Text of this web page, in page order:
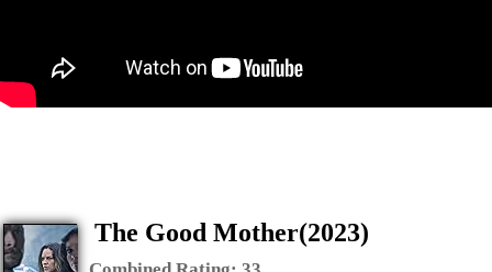
The Good Mother(2023)